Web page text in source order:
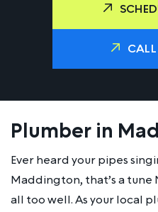
Plumber in
Ever heard your pipes
Maddington, that’s a tune
all too well. As your local